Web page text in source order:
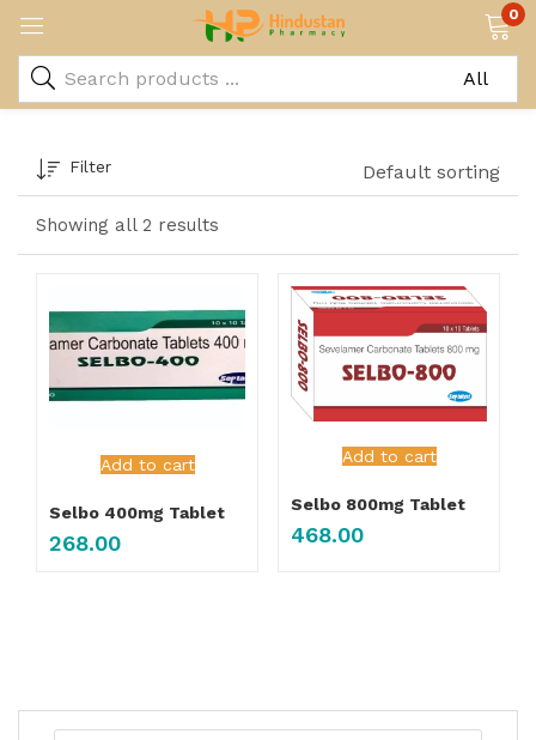
0
Showing all 2 results
Filter Default sorting
Add to cart
Selbo 400mg Tablet
268.00
Add to cart
Selbo 800mg Tablet
468.00